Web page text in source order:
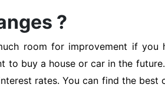
?
room for improvement if
buy a house or car in the
rates. You can find the